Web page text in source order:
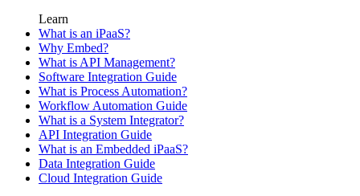
Learn
What is an iPaaS?
Why Embed?
What is API Management?
Software Integration Guide
What is Process Automation?
Workflow Automation Guide
What is a System Integrator?
API Integration Guide
What is an Embedded iPaaS?
Data Integration Guide
Cloud Integration Guide